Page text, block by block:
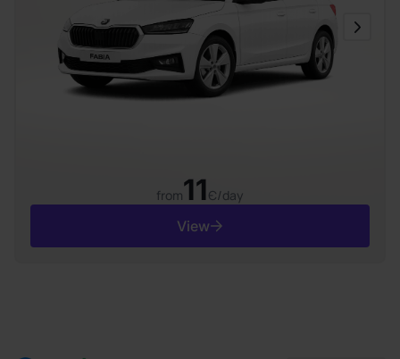
from11Є/day
View